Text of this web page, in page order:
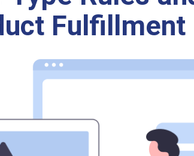
Fulfillment